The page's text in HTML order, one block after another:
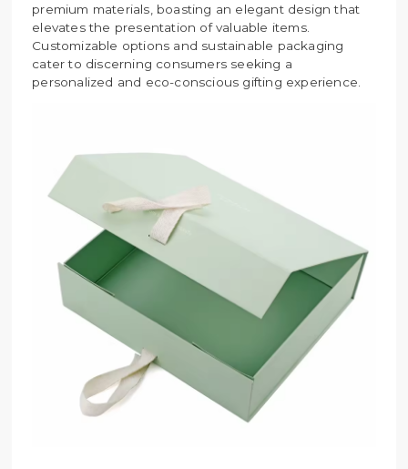
premium materials, boasting an elegant design that
elevates the presentation of valuable items.
Customizable options and sustainable packaging
cater to discerning consumers seeking a
personalized and eco-conscious gifting experience.